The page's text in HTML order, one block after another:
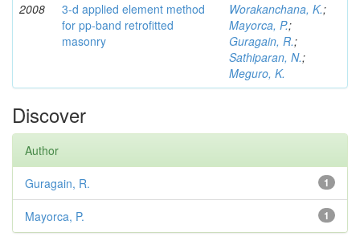
2008
3-d applied element method
for pp-band retrofitted
masonry
Worakanchana, K.;
Mayorca, P.;
Guragain, R.;
Sathiparan, N.;
Meguro, K.
Discover
Author
1
Guragain, R.
1
Mayorca, P.